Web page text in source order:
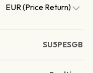
EUR (Price Return)
SU5PESGB